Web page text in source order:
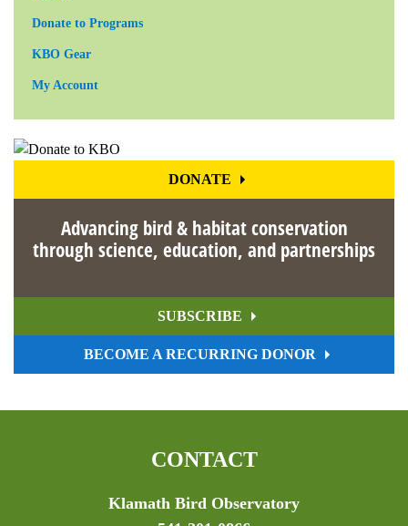
Donate to Programs
KBO Gear
My Account
DONATE
Advancing bird & habitat conservation
through science, education, and partnerships
SUBSCRIBE
BECOME A RECURRING DONOR
CONTACT
Klamath Bird Observatory